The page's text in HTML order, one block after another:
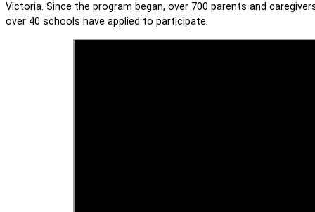
Victoria. Since the program began, over 700 parents and
over 40 schools have applied to participate.